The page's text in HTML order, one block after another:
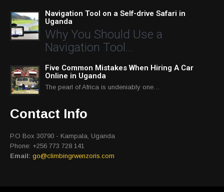
Navigation Tool on a Self-drive Safari in
Uganda
Why You Should Use a
Navigation Tool…
Five Common Mistakes When Hiring A Car
Online in Uganda
The pearl of Africa is undeniably one…
Contact Info
P.O Box 30790 - Kampala, Uganda
Phone: +256 773 728 141
Email: go@climbingrwenzoris.com